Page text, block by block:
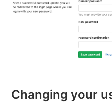
Changing your